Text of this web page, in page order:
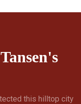
this hilltop city